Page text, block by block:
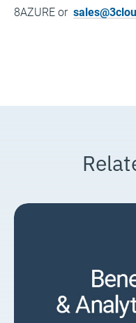
8AZURE or